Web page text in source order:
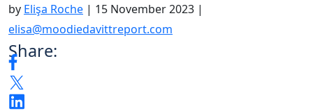
by Elişa Roche | 15 November 2023 |
elisa@moodiedavittreport.com
Share: